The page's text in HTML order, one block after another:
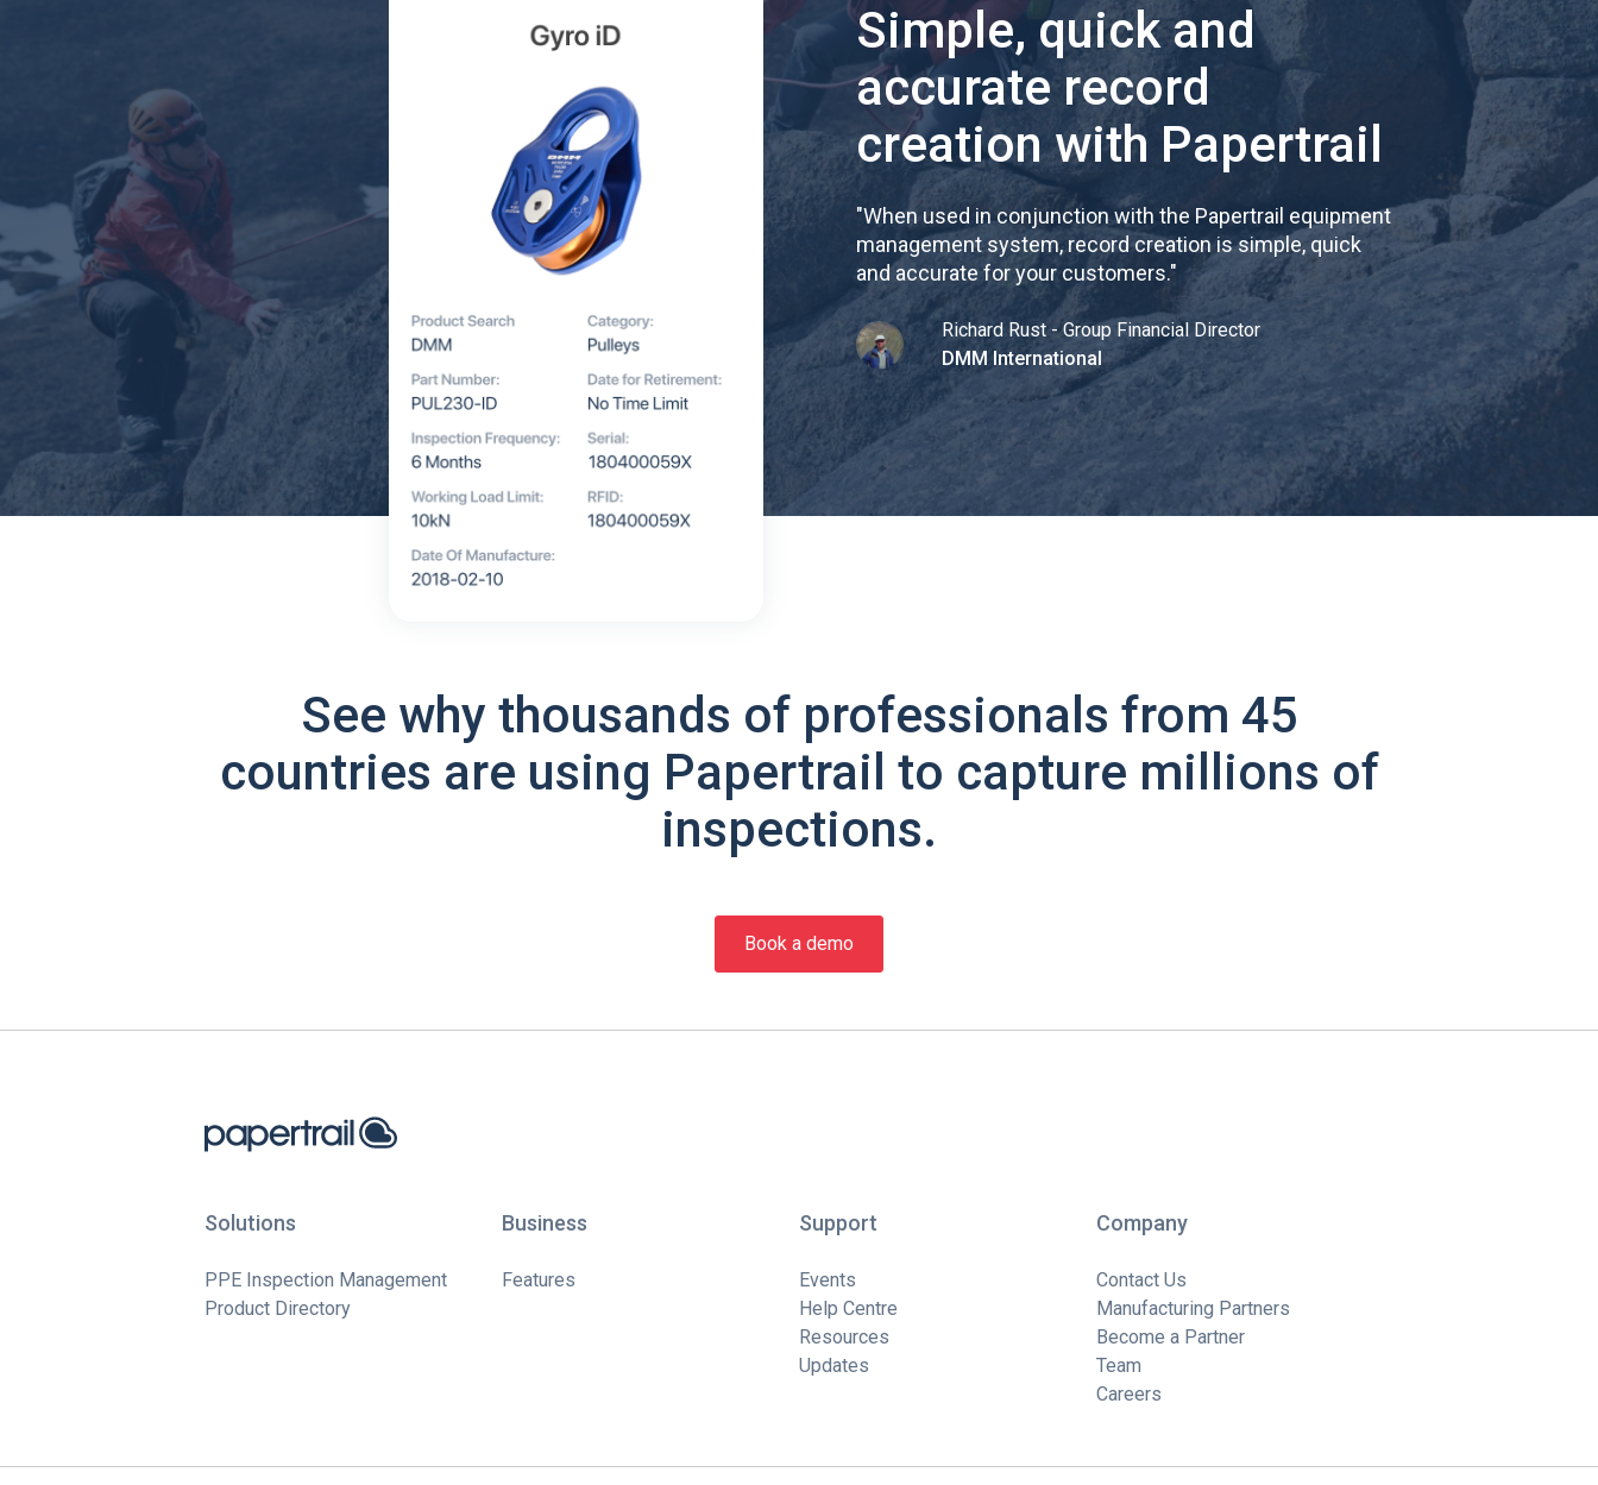
Simple, quick and
accurate record
creation with Papertrail
"When used in conjunction with the Papertrail equipment
management system, record creation is simple, quick
and accurate for your customers."
Richard Rust - Group Financial Director
DMM International
See why thousands of professionals from 45
countries are using Papertrail to capture millions of
inspections.
Book a demo
Solutions
PPE Inspection Management
Product Directory
Business
Features
Support
Events
Help Centre
Resources
Updates
Company
Contact Us
Manufacturing Partners
Become a Partner
Team
Careers